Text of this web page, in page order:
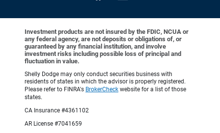
Investment products are not insured by the FDIC, NCUA or
any federal agency, are not deposits or obligations of, or
guaranteed by any financial institution, and involve
investment risks including possible loss of principal and
fluctuation in value.
Shelly Dodge may only conduct securities business with
residents of states in which the advisor is properly registered.
Please refer to FINRA's BrokerCheck website for a list of those
states.
CA Insurance #4361102
AR License #7041659